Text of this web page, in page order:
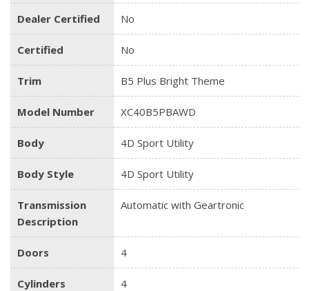
Dealer Certified No
Certified No
Trim B5 Plus Bright Theme
Model Number XC40B5PBAWD
Body 4D Sport Utility
Body Style 4D Sport Utility
Transmission
Description
Automatic with Geartronic
Doors 4
Cylinders 4